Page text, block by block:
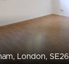
London, SE26